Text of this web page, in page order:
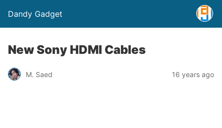
Dandy Gadget
New Sony HDMI Cables
M. Saed 16 years ago